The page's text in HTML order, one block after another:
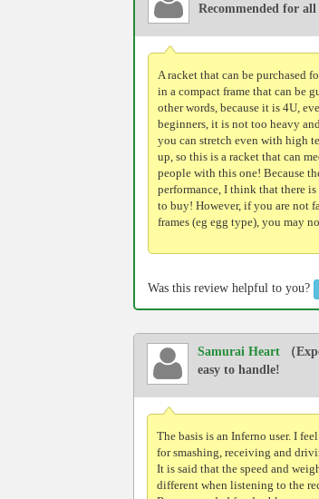
Recommended for all
A racket that can be purchased
in a compact frame that can be
other words, because it is 4U,
beginners, it is not too heavy
you can stretch even with high
up, so this is a racket that can
people with this one! Because
performance, I think that there
to buy! However, if you are not
frames (eg egg type), you may
Was this review helpful to you?
Samurai Heart
（
easy to handle!
The basis is an Inferno user. I
for smashing, receiving and
It is said that the speed and
different when listening to the